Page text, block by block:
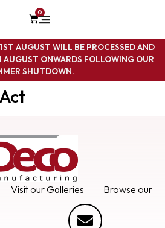
0
AUGUST WILL BE PROCESSED AND
ONWARDS FOLLOWING OUR
SHUTDOWN.
Visit our Galleries Browse our